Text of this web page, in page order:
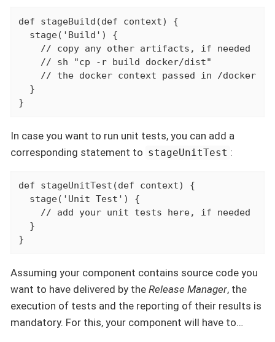
def stageBuild(def context) {
  stage('Build') {
    // copy any other artifacts, if needed
    // sh "cp -r build docker/dist"
    // the docker context passed in /docker
  }
}
In case you want to run unit tests, you can add a
corresponding statement to stageUnitTest :
def stageUnitTest(def context) {
  stage('Unit Test') {
    // add your unit tests here, if needed
  }
}
Assuming your component contains source code you
want to have delivered by the Release Manager, the
execution of tests and the reporting of their results is
mandatory. For this, your component will have to…​